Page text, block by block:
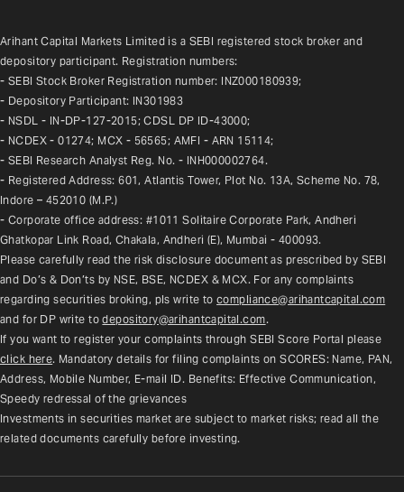
Arihant Capital Markets Limited is a SEBI registered stock broker and
depository participant. Registration numbers:
- SEBI Stock Broker Registration number: INZ000180939;
- Depository Participant: IN301983
- NSDL - IN-DP-127-2015; CDSL DP ID-43000;
- NCDEX - 01274; MCX - 56565; AMFI - ARN 15114;
- SEBI Research Analyst Reg. No. - INH000002764.
- Registered Address: 601, Atlantis Tower, Plot No. 13A, Scheme No. 78,
Indore – 452010 (M.P.)
- Corporate office address: #1011 Solitaire Corporate Park, Andheri
Ghatkopar Link Road, Chakala, Andheri (E), Mumbai - 400093.
Please carefully read the risk disclosure document as prescribed by SEBI
and Do’s & Don’ts by NSE, BSE, NCDEX & MCX. For any complaints
regarding securities broking, pls write to compliance@arihantcapital.com
and for DP write to depository@arihantcapital.com.
click here. Mandatory details for filing complaints on SCORES: Name, PAN,
Address, Mobile Number, E-mail ID. Benefits: Effective Communication,
Speedy redressal of the grievances
Investments in securities market are subject to market risks; read all the
related documents carefully before investing.